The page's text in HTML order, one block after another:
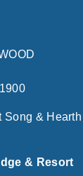
Song & Hearth
& Resort